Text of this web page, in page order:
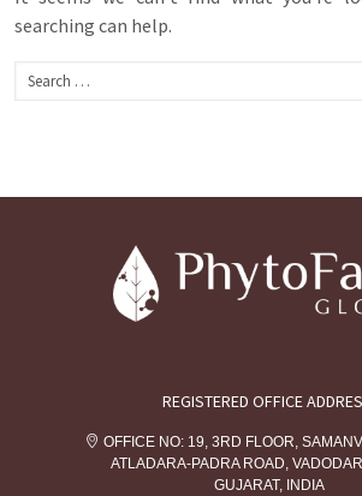
searching can help.
for:
REGISTERED OFFICE
OFFICE NO: 19, 3RD FLOOR,
ATLADARA-PADRA ROAD,
GUJARAT, INDIA